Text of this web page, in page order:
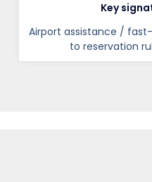
Key
Airport assistance /
to reservation